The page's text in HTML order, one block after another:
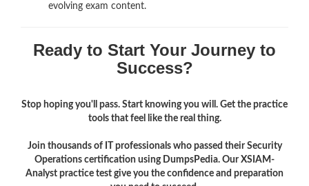
evolving exam content.
Ready to Start Your Journey to
Success?
Stop hoping you'll pass. Start knowing you will. Get the practice
tools that feel like the real thing.
Join thousands of IT professionals who passed their Security
Operations certification using DumpsPedia. Our XSIAM-
Analyst practice test give you the confidence and preparation